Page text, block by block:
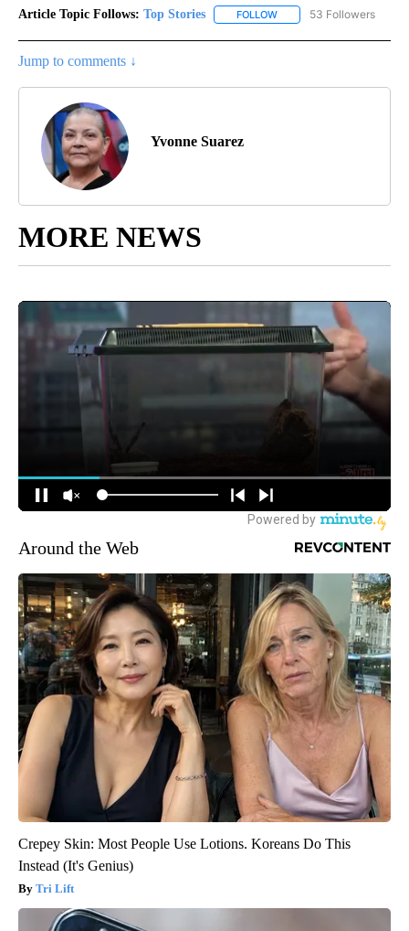
Article Topic Follows: Top Stories FOLLOW FOLLOW "TOP STORIES"
53 Followers
Jump to comments ↓
Yvonne Suarez
MORE NEWS
Around the Web
Crepey Skin: Most People Use Lotions. Koreans Do This
Instead (It's Genius)
Tri Lift